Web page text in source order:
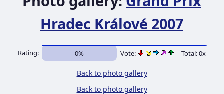
Hradec Králové 2007
Rating: 0% Vote: Total: 0x
Back to photo gallery
Back to photo gallery